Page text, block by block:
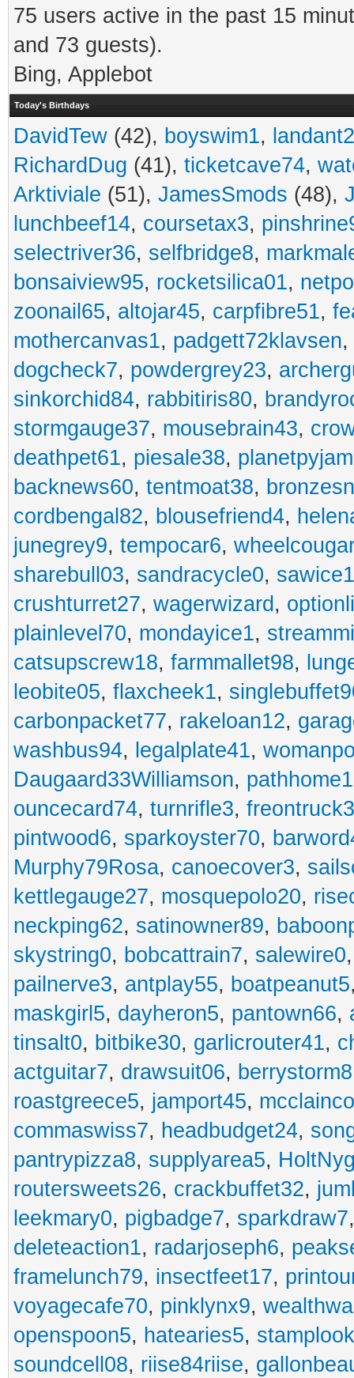
75 users active in the past 15
and 73 guests).
Bing, Applebot
Today's Birthdays
DavidTew (42), boyswim1,
RichardDug (41), ticketcave74,
Arktiviale (51), JamesSmods (48),
lunchbeef14, coursetax3,
selectriver36, selfbridge8,
bonsaiview95, rocketsilica01,
zoonail65, altojar45, carpfibre51,
mothercanvas1, padgett72klavsen,
dogcheck7, powdergrey23,
sinkorchid84, rabbitiris80,
stormgauge37, mousebrain43,
deathpet61, piesale38,
backnews60, tentmoat38,
cordbengal82, blousefriend4,
junegrey9, tempocar6,
sharebull03, sandracycle0,
crushturret27, wagerwizard ,
plainlevel70, mondayice1,
catsupscrew18, farmmallet98,
leobite05, flaxcheek1,
carbonpacket77, rakeloan12,
washbus94, legalplate41,
Daugaard33Williamson, pathhome1
ouncecard74, turnrifle3,
pintwood6, sparkoyster70,
Murphy79Rosa, canoecover3,
kettlegauge27, mosquepolo20,
neckping62, satinowner89,
skystring0, bobcattrain7, salewire0
pailnerve3, antplay55, boatpeanut5
maskgirl5, dayheron5, pantown66,
tinsalt0, bitbike30, garlicrouter41,
actguitar7, drawsuit06, berrystorm8
roastgreece5, jamport45,
commaswiss7, headbudget24,
pantrypizza8, supplyarea5,
routersweets26, crackbuffet32,
leekmary0, pigbadge7, sparkdraw7
deleteaction1, radarjoseph6,
framelunch79, insectfeet17,
voyagecafe70, pinklynx9,
openspoon5, hatearies5,
soundcell08, riise84riise,